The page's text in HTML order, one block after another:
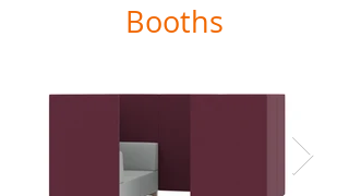
Booths